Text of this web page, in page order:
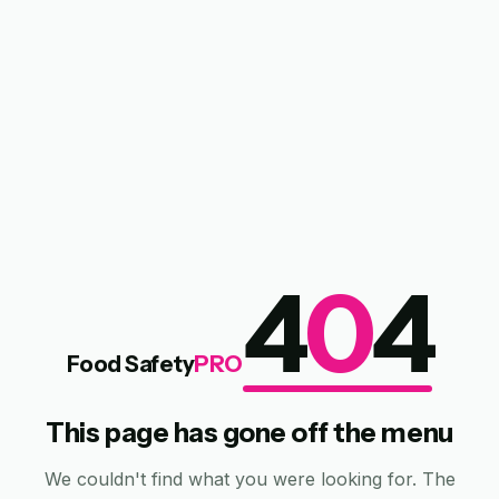
Food SafetyPRO404
This page has gone off the menu
We couldn't find what you were looking for. The